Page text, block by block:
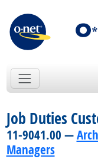
Job Duties
11-9041.00 —
Managers